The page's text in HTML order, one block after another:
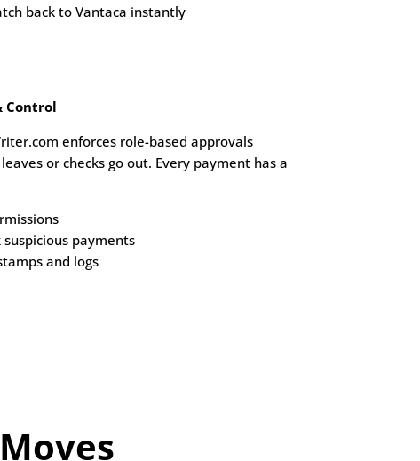
back to Vantaca instantly
Control
enforces role-based approvals
or checks go out. Every payment has a
suspicious payments
and logs